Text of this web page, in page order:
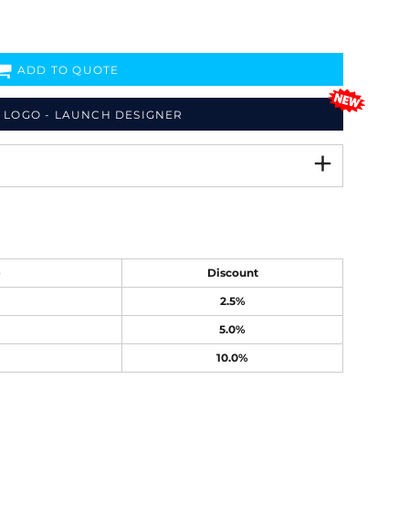
- LAUNCH DESIGNER
ADD TO QUOTE
Discount
2.5%
5.0%
10.0%